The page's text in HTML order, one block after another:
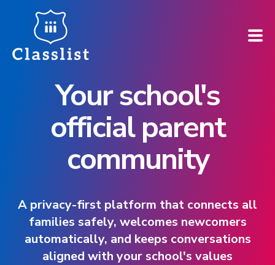
How does it work?
Who is it for?
Case Studies
Book a demo
Your school's
official parent
community
A privacy-first platform that connects all
families safely, welcomes newcomers
automatically, and keeps conversations
aligned with your school's values